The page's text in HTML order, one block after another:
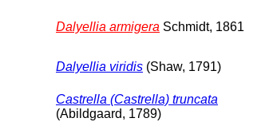
Dalyellia armigera Schmidt, 1861
Dalyellia viridis (Shaw, 1791)
Castrella (Castrella) truncata
(Abildgaard, 1789)